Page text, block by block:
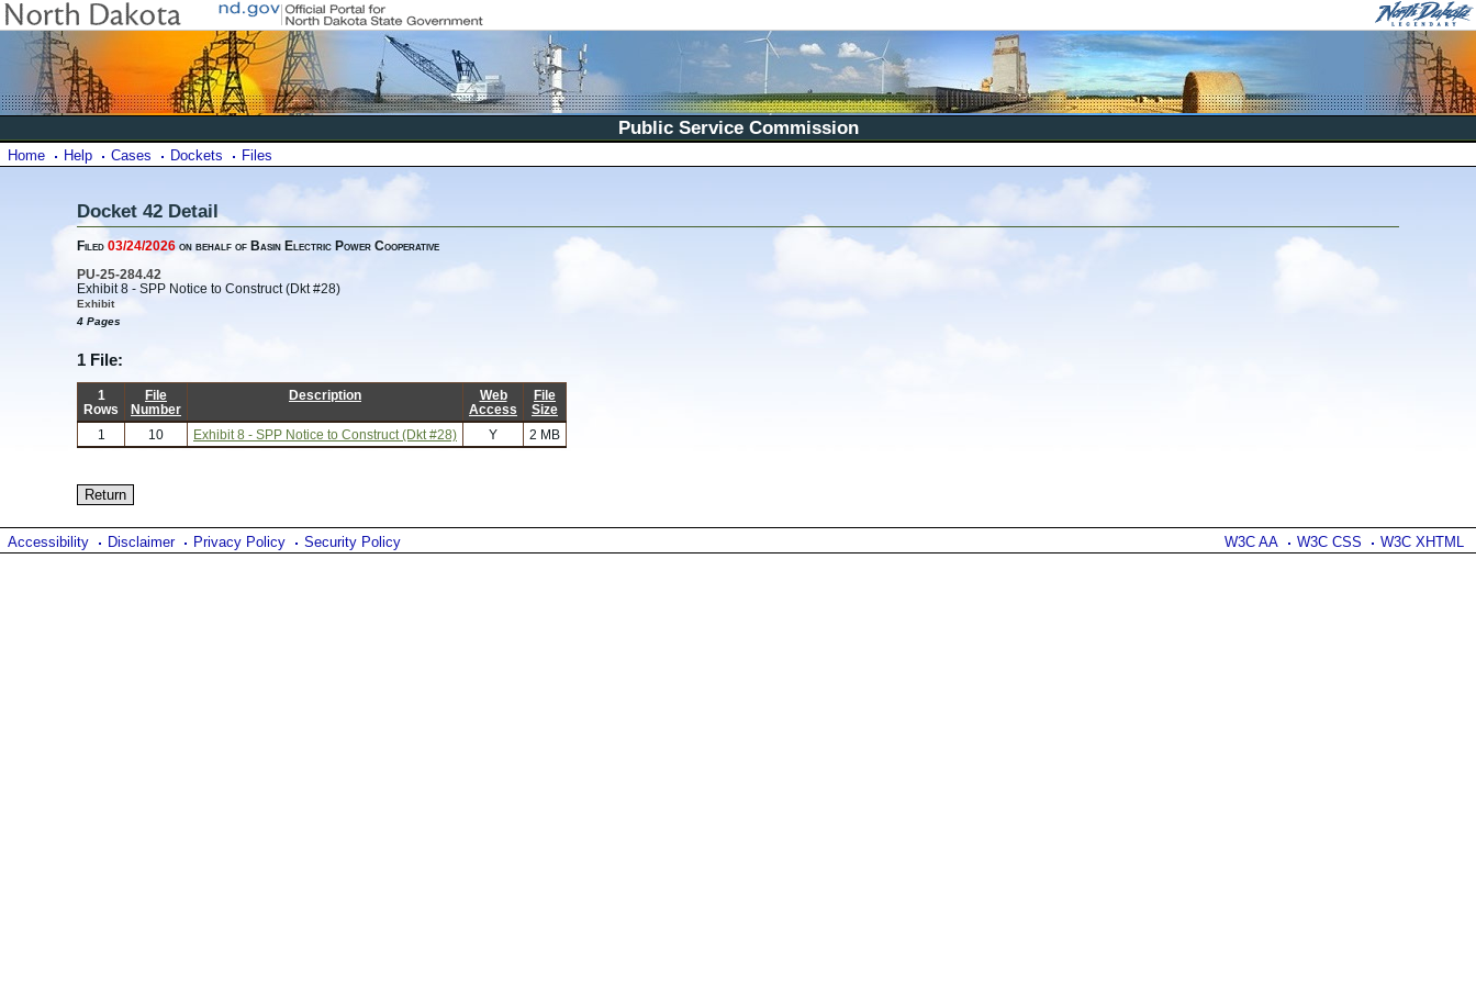
Public Service Commission
Home Help Cases Dockets Files
Docket 42 Detail
Filed 03/24/2026 on behalf of Basin Electric Power Cooperative
PU-25-284.42
Exhibit 8 - SPP Notice to Construct (Dkt #28)
Exhibit
4 Pages
1 File:
1
Rows
File
Number
Description
Web
Access
File
Size
1
10 Exhibit 8 - SPP Notice to Construct (Dkt #28) Y 2 MB
W3C AA W3C CSS W3C XHTML
Accessibility Disclaimer Privacy Policy Security Policy